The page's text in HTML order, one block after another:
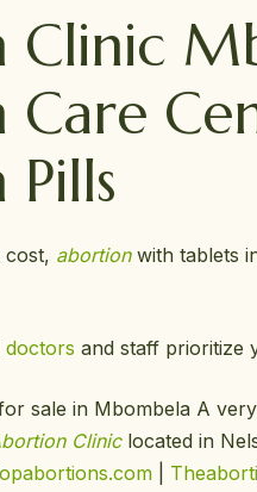
cost, abortionwith tablets
doctors and staff prioritize
sale in Mbombela A
Cliniclocated in